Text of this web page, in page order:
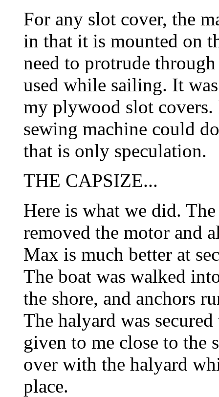
For any slot cover, the
in that it is mounted on
need to protrude
used while sailing. It
my plywood slot
sewing machine could
that is only speculation.
THE CAPSIZE...
Here is what we did.
removed the motor and
Max is much better at
The boat was walked
the shore, and anchors
The halyard was
given to me close to the
over with the halyard
place.